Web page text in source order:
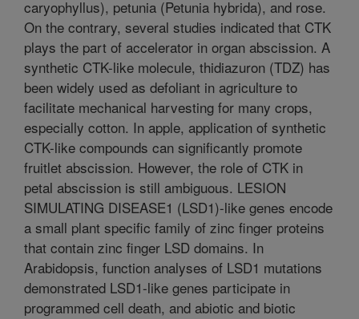
caryophyllus), petunia (Petunia hybrida), and rose.
On the contrary, several studies indicated that CTK
plays the part of accelerator in organ abscission. A
synthetic CTK-like molecule, thidiazuron (TDZ) has
been widely used as defoliant in agriculture to
facilitate mechanical harvesting for many crops,
especially cotton. In apple, application of synthetic
CTK-like compounds can significantly promote
fruitlet abscission. However, the role of CTK in
petal abscission is still ambiguous. LESION
SIMULATING DISEASE1 (LSD1)-like genes encode
a small plant specific family of zinc finger proteins
that contain zinc finger LSD domains. In
Arabidopsis, function analyses of LSD1 mutations
demonstrated LSD1-like genes participate in
programmed cell death, and abiotic and biotic